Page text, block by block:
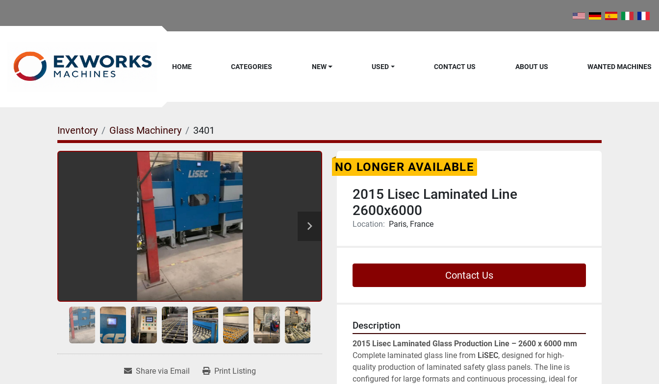
HOME CATEGORIES NEW USED CONTACT US ABOUT US WANTED MACHINES
Inventory Glass Machinery 3401
Share via Email Print Listing
NO LONGER AVAILABLE
2015 Lisec Laminated Line
2600x6000
Location: Paris, France
Contact Us
Description
2015 Lisec Laminated Glass Production Line – 2600 x 6000 mm
Complete laminated glass line from LiSEC, designed for high-
quality production of laminated safety glass panels. The line is
configured for large formats and continuous processing, ideal for